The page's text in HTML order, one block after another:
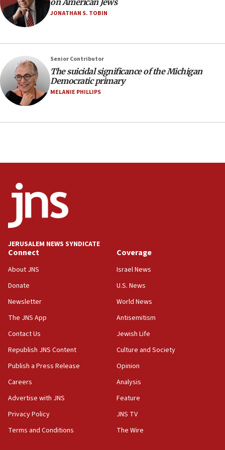
04:07
Palestinian technocratic body starts planning
World Jewish Congress marks 90th anniversary
11:27
Saudi Arabia, Turkey and Pakistan sign mutual
defense pact
09:13
Danon: Hamas weapons must leave Gaza under
disarmament plan
09:05
truck driver
surrounding Arab countries
08:13
CENTCOM: US has redirected 49 commercial
Convicted hate offender quits UK election race
Israeli Navy conducts largest drill since Oct. 7
06:55
Palestinians attack Israeli civilians who
JONATHAN S. TOBIN
Senior Contributor
The suicidal significance of the Michigan
Democratic primary
MELANIE PHILLIPS
JERUSALEM NEWS SYNDICATE
Connect
About JNS
Donate
Newsletter
The JNS App
Contact Us
Republish JNS Content
Publish a Press Release
Careers
Advertise with JNS
Privacy Policy
Terms and Conditions
Coverage
Israel News
U.S. News
World News
Antisemitism
Jewish Life
Culture and Society
Opinion
Analysis
Feature
JNS TV
The Wire